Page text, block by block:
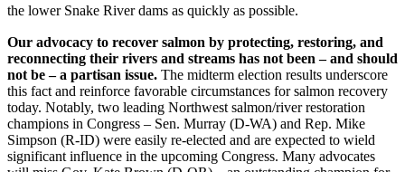
the lower Snake River dams as quickly as possible.
Our advocacy to recover salmon by protecting, restoring, and
reconnecting their rivers and streams has not been – and should
not be–a partisan issue. The midterm election results underscore
this fact and reinforce favorable circumstances for salmon recovery
today. Notably, two leading Northwest salmon/river restoration
champions in Congress – Sen. Murray (D-WA) and Rep. Mike
Simpson (R-ID) were easily re-elected and are expected to wield
significant influence in the upcoming Congress. Many advocates